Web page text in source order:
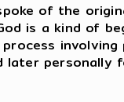
of the
is a kind of
later personally